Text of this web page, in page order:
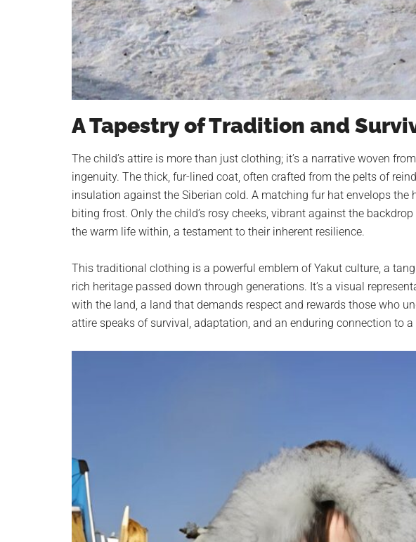
A Tapestry of Tradition and
The child’s attire is more than just clothing; it’s a narrative woven
ingenuity. The thick, fur-lined coat, often crafted from the pelts of
insulation against the Siberian cold. A matching fur hat envelops the
biting frost. Only the child’s rosy cheeks, vibrant against the
the warm life within, a testament to their inherent resilience.
This traditional clothing is a powerful emblem of Yakut culture, a
rich heritage passed down through generations. It’s a visual
with the land, a land that demands respect and rewards those who
attire speaks of survival, adaptation, and an enduring connection to